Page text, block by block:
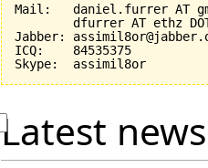
Mail:   daniel.furrer AT
dfurrer AT ethz
Jabber:
ICQ:    84535375
Latest news